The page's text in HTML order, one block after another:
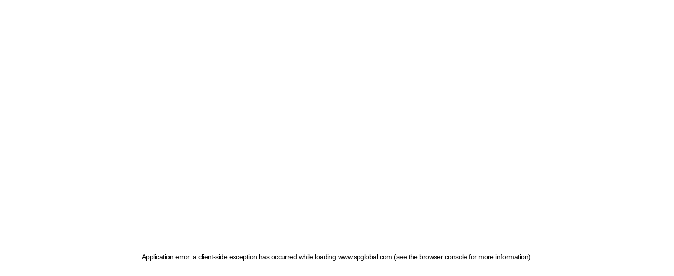
Application error: a client-side exception has occurred while loading www.spglobal.com (see the browser console for more information)